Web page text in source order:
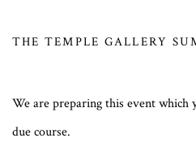
THE TEMPLE GALLERY
We are preparing this event
due course.